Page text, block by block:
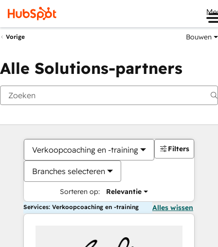
Vorige Bouwen
Alle Solutions-partners
Verkoopcoaching en -training
Branches selecteren
Sorteren op: Relevantie
Filters
Services: Verkoopcoaching en -training Alles wissen